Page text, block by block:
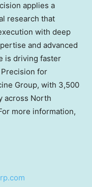
applies a
research that
with deep
and advanced
is driving faster
for
Group, with 3,500
across North
more information,